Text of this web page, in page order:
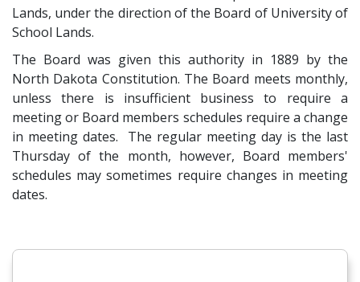
Lands, under the direction of the Board of University of
School Lands.
The Board was given this authority in 1889 by the
North Dakota Constitution. The Board meets monthly,
unless there is insufficient business to require a
meeting or Board members schedules require a change
in meeting dates. The regular meeting day is the last
Thursday of the month, however, Board members'
schedules may sometimes require changes in meeting
dates.